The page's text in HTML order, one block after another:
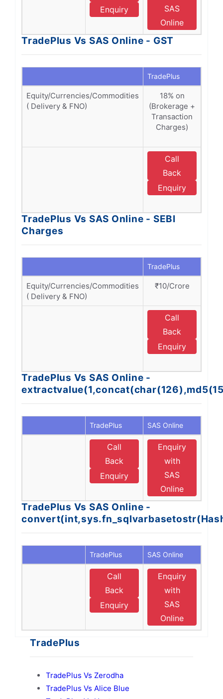
Enquiry
SAS
Online
TradePlus Vs SAS Online - GST
TradePlus
Equity/Currencies/Commodities
( Delivery & FNO)
18% on
(Brokerage +
Transaction
Charges)
Call
Back
Enquiry
TradePlus Vs SAS Online - SEBI
Charges
TradePlus
Equity/Currencies/Commodities
( Delivery & FNO)
₹10/Crore
Call
Back
Enquiry
TradePlus Vs SAS Online -
TradePlus SAS Online
Call
Back
Enquiry
Enquiry
with
SAS
Online
TradePlus Vs SAS Online -
TradePlus SAS Online
Call
Back
Enquiry
Enquiry
with
SAS
Online
TradePlus
TradePlus Vs Zerodha
TradePlus Vs Alice Blue